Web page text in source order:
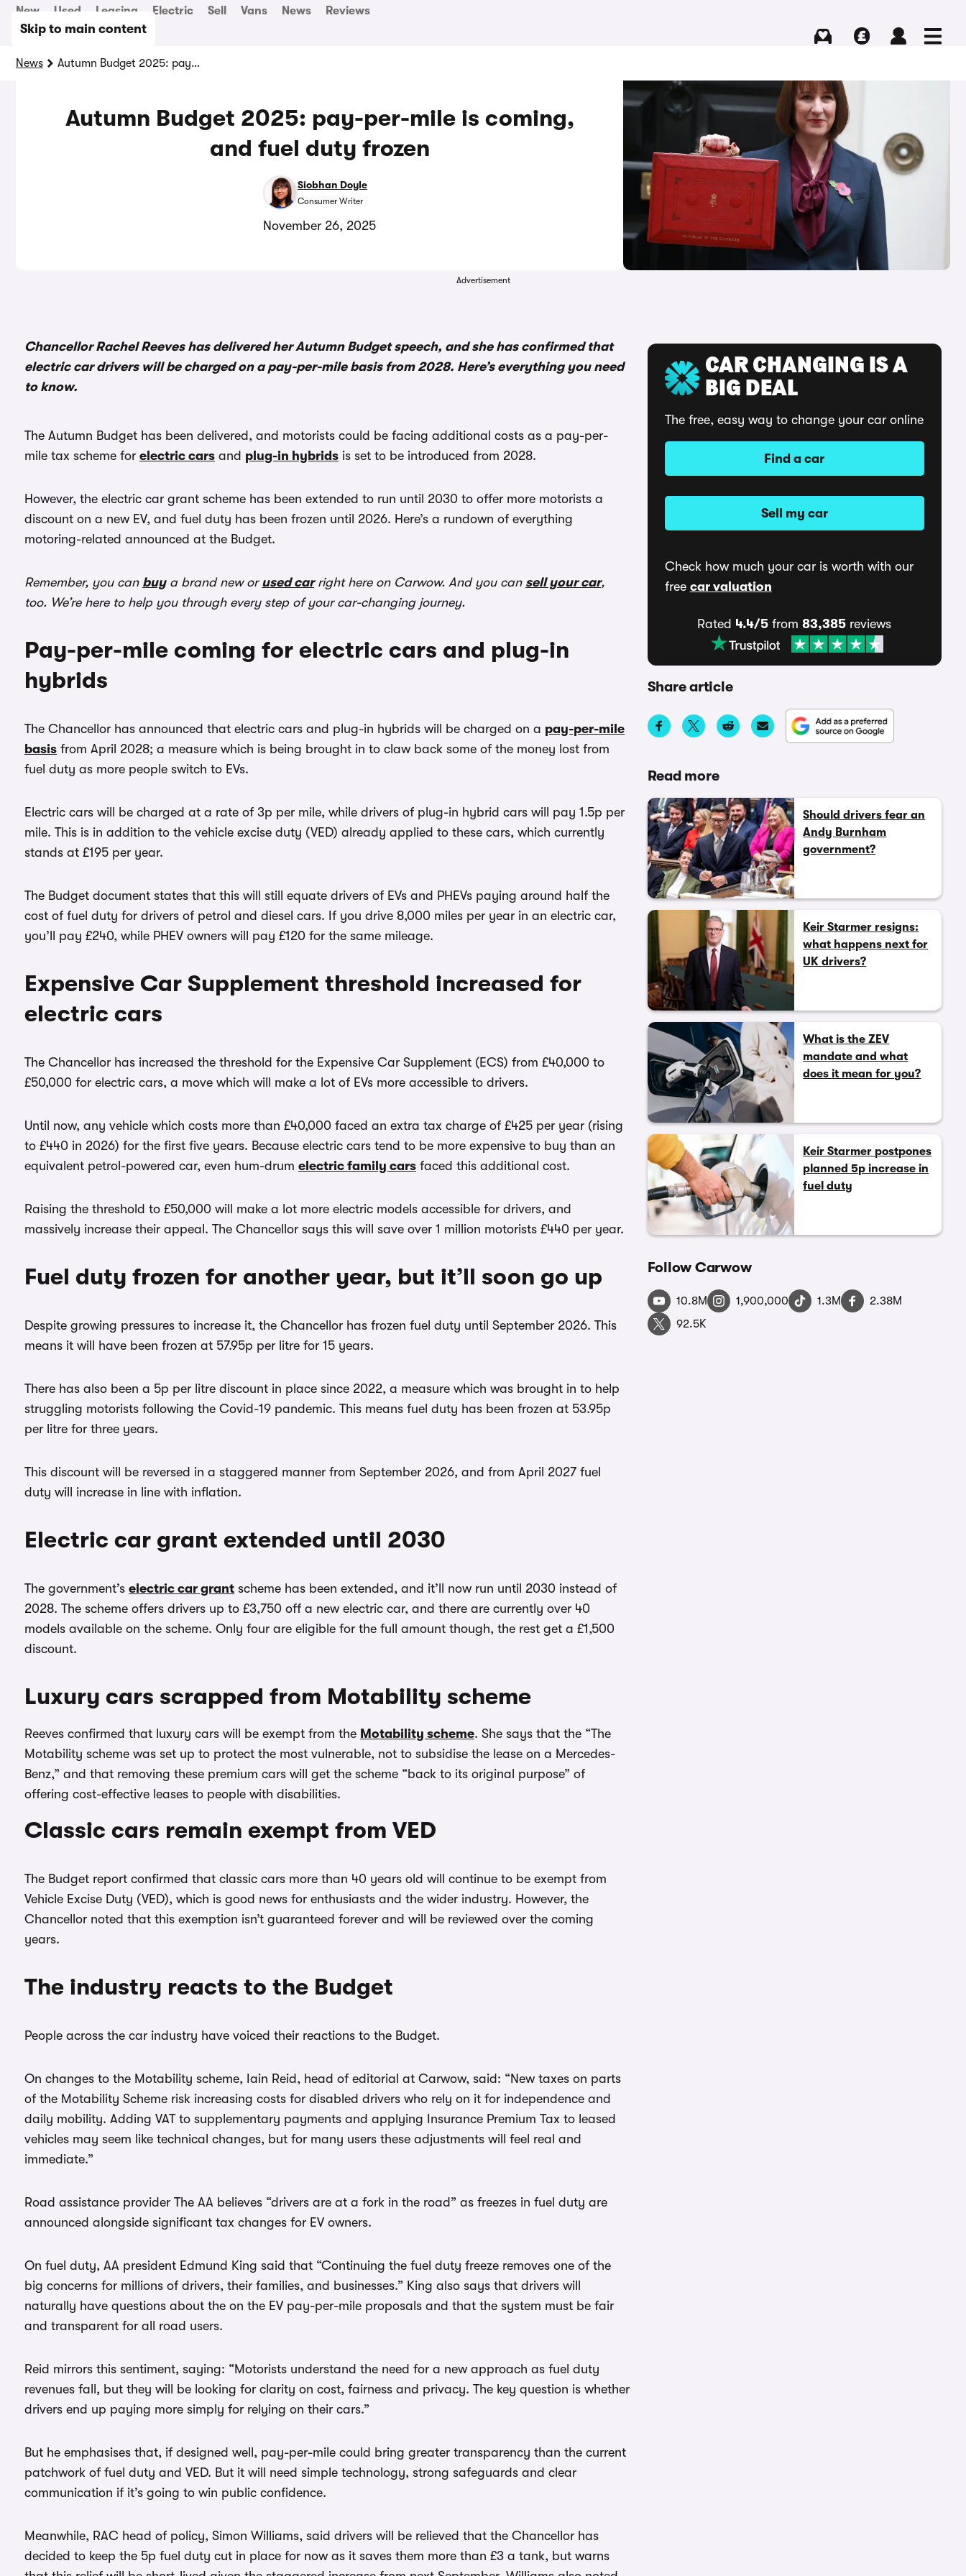
Skip to main content
New Used Leasing Electric Sell Vans News Reviews
News Autumn Budget 2025: pay-per-mile is coming, and fuel duty frozen
Autumn Budget 2025: pay-per-mile is coming,
and fuel duty frozen
Siobhan Doyle
Consumer Writer
November 26, 2025
Advertisement
Chancellor Rachel Reeves has delivered her Autumn Budget speech, and she has confirmed that
electric car drivers will be charged on a pay-per-mile basis from 2028. Here’s everything you need
to know.
The Autumn Budget has been delivered, and motorists could be facing additional costs as a pay-per-
mile tax scheme for electric cars and plug-in hybrids is set to be introduced from 2028.
However, the electric car grant scheme has been extended to run until 2030 to offer more motorists a
discount on a new EV, and fuel duty has been frozen until 2026. Here’s a rundown of everything
motoring-related announced at the Budget.
Remember, you can buya brand new or used carright here on Carwow. And you can sell your car,
too. We’re here to help you through every step of your car-changing journey.
Pay-per-mile coming for electric cars and plug-in
hybrids
The Chancellor has announced that electric cars and plug-in hybrids will be charged on a pay-per-mile
basis from April 2028; a measure which is being brought in to claw back some of the money lost from
fuel duty as more people switch to EVs.
Electric cars will be charged at a rate of 3p per mile, while drivers of plug-in hybrid cars will pay 1.5p per
mile. This is in addition to the vehicle excise duty (VED) already applied to these cars, which currently
stands at £195 per year.
The Budget document states that this will still equate drivers of EVs and PHEVs paying around half the
cost of fuel duty for drivers of petrol and diesel cars. If you drive 8,000 miles per year in an electric car,
you’ll pay £240, while PHEV owners will pay £120 for the same mileage.
Expensive Car Supplement threshold increased for
electric cars
The Chancellor has increased the threshold for the Expensive Car Supplement (ECS) from £40,000 to
£50,000 for electric cars, a move which will make a lot of EVs more accessible to drivers.
Until now, any vehicle which costs more than £40,000 faced an extra tax charge of £425 per year (rising
to £440 in 2026) for the first five years. Because electric cars tend to be more expensive to buy than an
equivalent petrol-powered car, even hum-drum electric family cars faced this additional cost.
Raising the threshold to £50,000 will make a lot more electric models accessible for drivers, and
massively increase their appeal. The Chancellor says this will save over 1 million motorists £440 per year.
Fuel duty frozen for another year, but it’ll soon go up
Despite growing pressures to increase it, the Chancellor has frozen fuel duty until September 2026. This
means it will have been frozen at 57.95p per litre for 15 years.
There has also been a 5p per litre discount in place since 2022, a measure which was brought in to help
struggling motorists following the Covid-19 pandemic. This means fuel duty has been frozen at 53.95p
per litre for three years.
This discount will be reversed in a staggered manner from September 2026, and from April 2027 fuel
duty will increase in line with inflation.
Electric car grant extended until 2030
The government’s electric car grant scheme has been extended, and it’ll now run until 2030 instead of
2028. The scheme offers drivers up to £3,750 off a new electric car, and there are currently over 40
models available on the scheme. Only four are eligible for the full amount though, the rest get a £1,500
discount.
Luxury cars scrapped from Motability scheme
Reeves confirmed that luxury cars will be exempt from the Motability scheme. She says that the “The
Motability scheme was set up to protect the most vulnerable, not to subsidise the lease on a Mercedes-
Benz,” and that removing these premium cars will get the scheme “back to its original purpose” of
offering cost-effective leases to people with disabilities.
Classic cars remain exempt from VED
The Budget report confirmed that classic cars more than 40 years old will continue to be exempt from
Vehicle Excise Duty (VED), which is good news for enthusiasts and the wider industry. However, the
Chancellor noted that this exemption isn’t guaranteed forever and will be reviewed over the coming
years.
The industry reacts to the Budget
People across the car industry have voiced their reactions to the Budget.
On changes to the Motability scheme, Iain Reid, head of editorial at Carwow, said: “New taxes on parts
of the Motability Scheme risk increasing costs for disabled drivers who rely on it for independence and
daily mobility. Adding VAT to supplementary payments and applying Insurance Premium Tax to leased
vehicles may seem like technical changes, but for many users these adjustments will feel real and
immediate.”
Road assistance provider The AA believes “drivers are at a fork in the road” as freezes in fuel duty are
announced alongside significant tax changes for EV owners.
On fuel duty, AA president Edmund King said that “Continuing the fuel duty freeze removes one of the
big concerns for millions of drivers, their families, and businesses.” King also says that drivers will
naturally have questions about the on the EV pay-per-mile proposals and that the system must be fair
and transparent for all road users.
Reid mirrors this sentiment, saying: “Motorists understand the need for a new approach as fuel duty
revenues fall, but they will be looking for clarity on cost, fairness and privacy. The key question is whether
drivers end up paying more simply for relying on their cars.”
But he emphasises that, if designed well, pay-per-mile could bring greater transparency than the current
patchwork of fuel duty and VED. But it will need simple technology, strong safeguards and clear
communication if it’s going to win public confidence.
Meanwhile, RAC head of policy, Simon Williams, said drivers will be relieved that the Chancellor has
decided to keep the 5p fuel duty cut in place for now as it saves them more than £3 a tank, but warns
CAR CHANGING IS A
BIG DEAL
The free, easy way to change your car online
Find a car
Sell my car
Check how much your car is worth with our
free car valuation
Rated 4.4/5 from83,385 reviews
Share article
Read more
Should drivers fear an
Andy Burnham
government?
Keir Starmer resigns:
what happens next for
UK drivers?
What is the ZEV
mandate and what
does it mean for you?
Keir Starmer postpones
planned 5p increase in
fuel duty
Follow Carwow
10.8M 1,900,000 1.3M
2.38M
92.5K